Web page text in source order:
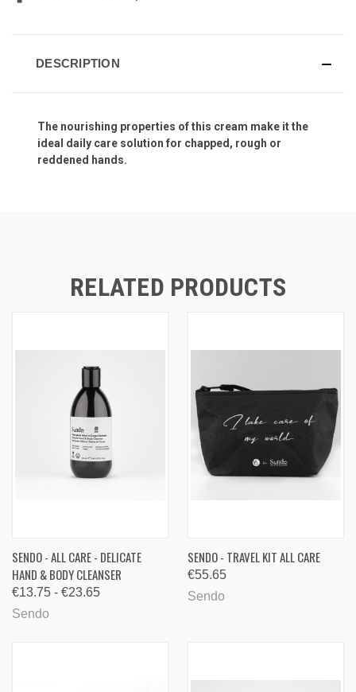
DESCRIPTION
The nourishing properties of this cream make it the
ideal daily care solution for chapped, rough or
reddened hands.
RELATED PRODUCTS
SENDO - ALL CARE - DELICATE
HAND & BODY CLEANSER
€13.75 - €23.65
Sendo
SENDO - TRAVEL KIT ALL CARE
€55.65
Sendo